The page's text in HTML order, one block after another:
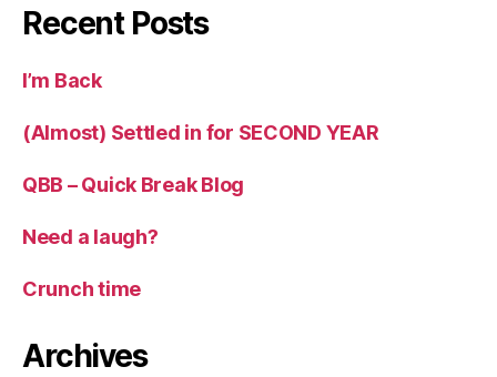
Recent Posts
I’m Back
(Almost) Settled in for SECOND YEAR
QBB – Quick Break Blog
Need a laugh?
Crunch time
Archives